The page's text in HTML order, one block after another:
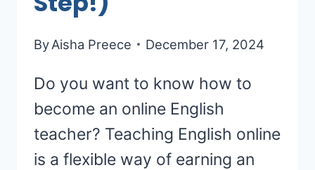
ByAisha Preece December 17, 2024
Do you want to know how to
become an online English
teacher? Teaching English online
is a flexible way of earning an